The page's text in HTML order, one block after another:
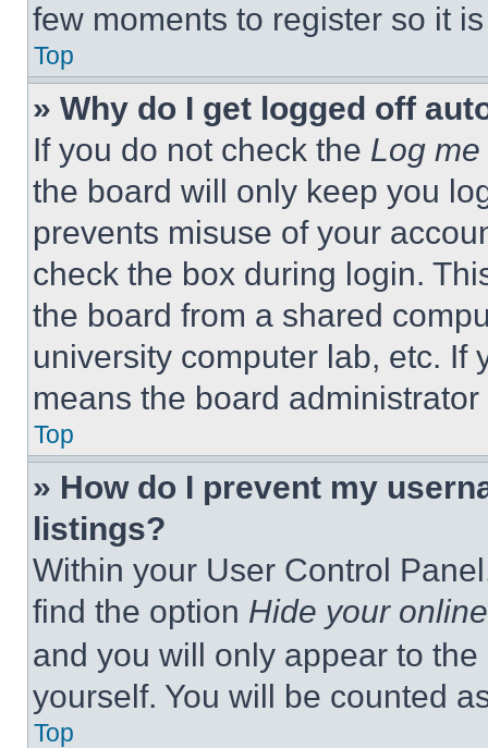
few moments to register so it
Top
» Why do I get logged off
If you do not check the Log
the board will only keep you
prevents misuse of your
check the box during login.
the board from a shared
university computer lab, etc. If
means the board
Top
» How do I prevent my
listings?
Within your User Control
find the option Hide your
and you will only appear to
yourself. You will be counted
Top